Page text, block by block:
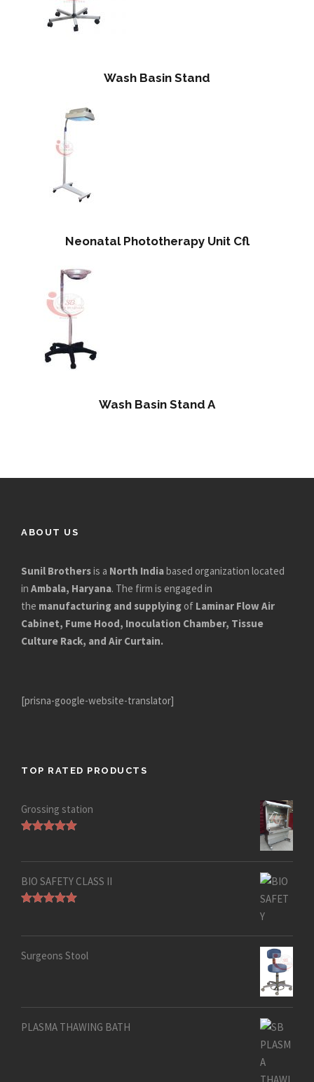
Wash Basin Stand
Neonatal Phototherapy Unit Cfl
Wash Basin Stand A
ABOUT US
Sunil Brothersis a North Indiabased organization located
in Ambala, Haryana. The firm is engaged in
the manufacturing and supplying of Laminar Flow Air
Cabinet, Fume Hood, Inoculation Chamber, Tissue
Culture Rack, and Air Curtain.
[prisna-google-website-translator]
TOP RATED PRODUCTS
Grossing station
BIO SAFETY CLASS II
Surgeons Stool
PLASMA THAWING BATH